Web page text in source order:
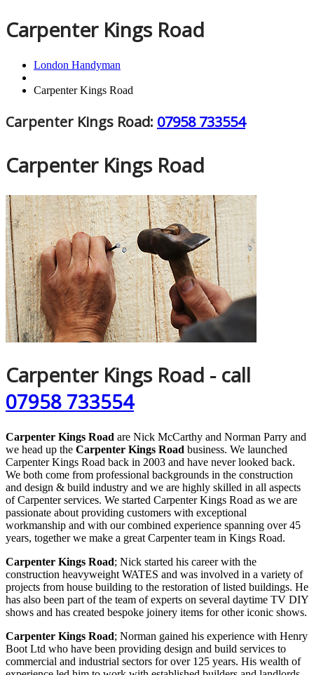
Carpenter Kings Road
London Handyman
Carpenter Kings Road
Carpenter Kings Road: 07958 733554
Carpenter Kings Road
Carpenter Kings Road - call
07958 733554
Carpenter Kings Road are Nick McCarthy and Norman Parry and
we head up the Carpenter Kings Road business. We launched
Carpenter Kings Road back in 2003 and have never looked back.
We both come from professional backgrounds in the construction
and design & build industry and we are highly skilled in all aspects
of Carpenter services. We started Carpenter Kings Road as we are
passionate about providing customers with exceptional
workmanship and with our combined experience spanning over 45
years, together we make a great Carpenter team in Kings Road.
Carpenter Kings Road; Nick started his career with the
construction heavyweight WATES and was involved in a variety of
projects from house building to the restoration of listed buildings. He
has also been part of the team of experts on several daytime TV DIY
shows and has created bespoke joinery items for other iconic shows.
Carpenter Kings Road; Norman gained his experience with Henry
Boot Ltd who have been providing design and build services to
commercial and industrial sectors for over 125 years. His wealth of